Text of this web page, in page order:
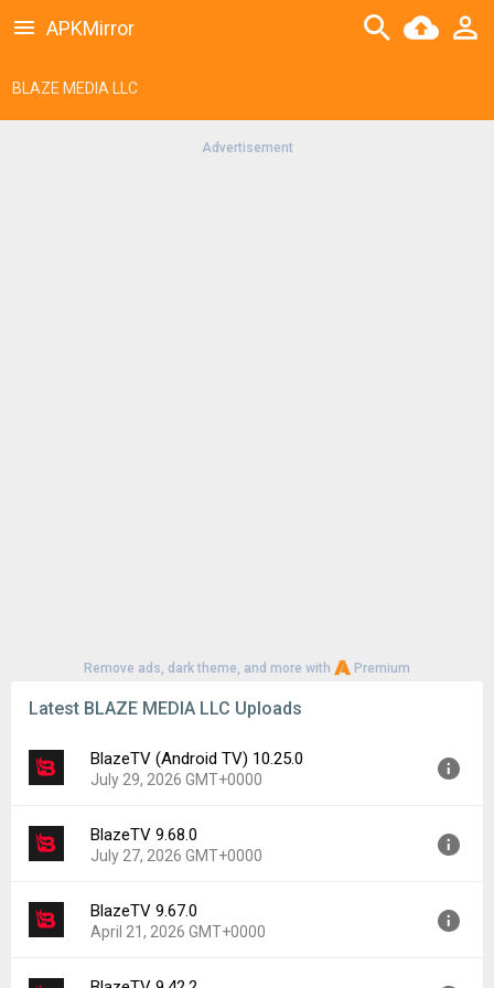
BLAZE MEDIA LLC
APKMirror
Advertisement
Remove ads, dark theme, and more with Premium
Latest BLAZE MEDIA LLC Uploads
BlazeTV (Android TV) 10.25.0
July 29, 2026 GMT+0000
Version:
10.25.0
Uploaded:
July 29, 2026 at 4:33PM GMT+0000
Downloads:
1
BlazeTV 9.68.0
July 27, 2026 GMT+0000
Version:
9.68.0
Uploaded:
July 27, 2026 at 5:32PM GMT+0000
BlazeTV 9.67.0
April 21, 2026 GMT+0000